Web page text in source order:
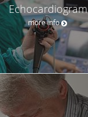
Echocardiogram
more info